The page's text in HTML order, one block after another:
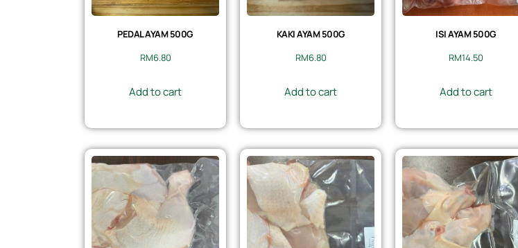
PEDAL AYAM 500G
RM6.80
Add to cart
KAKI AYAM 500G
RM6.80
Add to cart
ISI AYAM 500G
RM14.50
Add to cart